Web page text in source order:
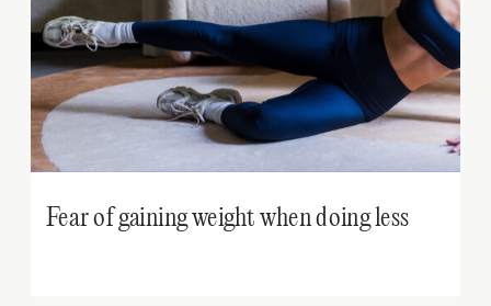
Fear of gaining weight when doing less